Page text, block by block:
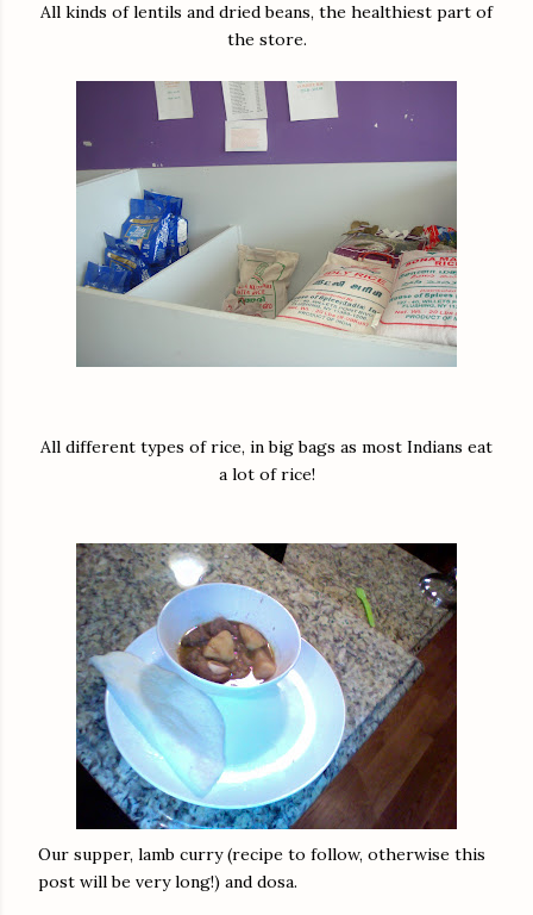
All kinds of lentils and dried beans, the healthiest part of
the store.
All different types of rice, in big bags as most Indians eat
a lot of rice!
Our supper, lamb curry (recipe to follow, otherwise this
post will be very long!) and dosa.